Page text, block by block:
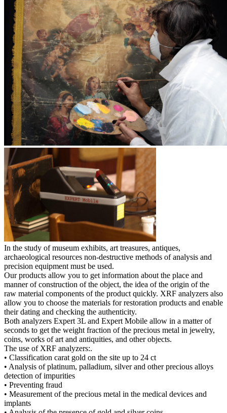
In the study of museum exhibits, art treasures, antiques,
archaeological resources non-destructive methods of analysis and
precision equipment must be used.
Our products allow you to get information about the place and
manner of construction of the object, the idea of the origin of the
raw material components of the product quickly. XRF analyzers also
allow you to choose the materials for restoration products and enable
their dating and checking the authenticity.
Both analyzers Expert 3L and Expert Mobile allow in a matter of
seconds to get the weight fraction of the precious metal in jewelry,
coins, works of art and antiquities, and other objects.
The use of XRF analyzers:.
• Classification carat gold on the site up to 24 ct
• Analysis of platinum, palladium, silver and other precious alloys
detection of impurities
• Preventing fraud
• Measurement of the precious metal in the medical devices and
implants